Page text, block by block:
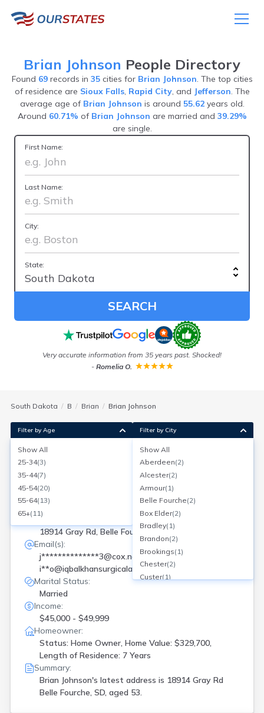
Brian Johnson People Directory
Found 69records in 35cities for Brian Johnson. The top cities
of residence are Sioux Falls, Rapid City, and Jefferson. The
average age of Brian Johnson is around 55.62years old.
Around 60.71% of Brian Johnson are married and 39.29%
are single.
First Name:
Last Name:
City:
State:
SEARCH
Very accurate information from 35 years past. Shocked!
- Romelia O.
South Dakota B Brian Brian Johnson
Brian Johnson
Belle Fourche, South Dakota
Search for a report with BeenVerified
SEARCH NOW
Current Address(es):
18914 Gray Rd, Belle Fourche, SD
Email(s):
j**************3@cox.net
i**o@iqbalkhansurgicalassociates.com
Marital Status:
Married
Income:
$45,000 - $49,999
Homeowner:
Status: Home Owner, Home Value: $329,700,
Length of Residence: 7 Years
Summary:
Brian Johnson's latest address is 18914 Gray Rd
Belle Fourche, SD, aged 53.
Filter by Age
Show All
25-34(3)
35-44(7)
45-54(20)
55-64( 13)
65+( 11 )
Filter by City
Show All
Aberdeen(2)
Alcester(2)
Armour( 1 )
Belle Fourche(2)
Box Elder(2)
Bradley( 1)
Brandon(2)
Brookings( 1 )
Chester(2)
Custer( 1 )
Hitchcock 1)
Hot Springs
Kennebec(1)
Lake Andes